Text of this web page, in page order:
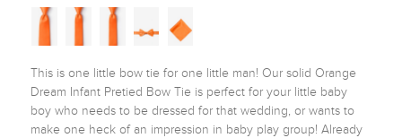
This is one little bow tie for one little man! Our solid Orange
Dream Infant Pretied Bow Tie is perfect for your little baby
boy who needs to be dressed for that wedding, or wants to
make one heck of an impression in baby play group! Already